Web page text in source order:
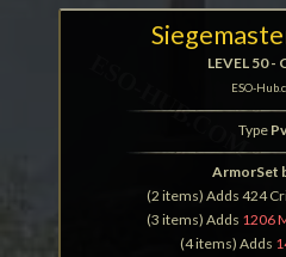
LEVEL 50 -
ESO-
Type
ArmorSet
(2 items) Adds 424
(3 items) Adds 1206
(4 items) Adds